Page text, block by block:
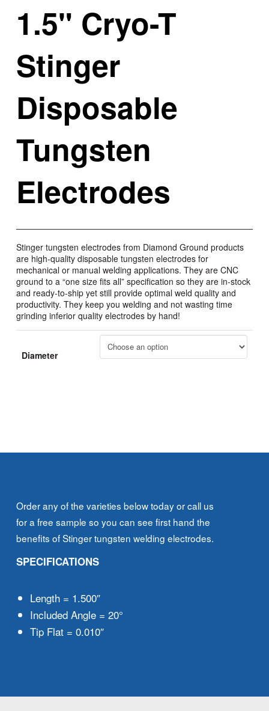
1.5" Cryo-T
Stinger
Disposable
Tungsten
Electrodes
Stinger tungsten electrodes from Diamond Ground products
are high-quality disposable tungsten electrodes for
mechanical or manual welding applications. They are CNC
ground to a “one size fits all” specification so they are in-stock
and ready-to-ship yet still provide optimal weld quality and
productivity. They keep you welding and not wasting time
grinding inferior quality electrodes by hand!
Diameter
Order any of the varieties below today or call us
for a free sample so you can see first hand the
benefits of Stinger tungsten welding electrodes.
SPECIFICATIONS
Length = 1.500″
Included Angle = 20°
Tip Flat = 0.010″